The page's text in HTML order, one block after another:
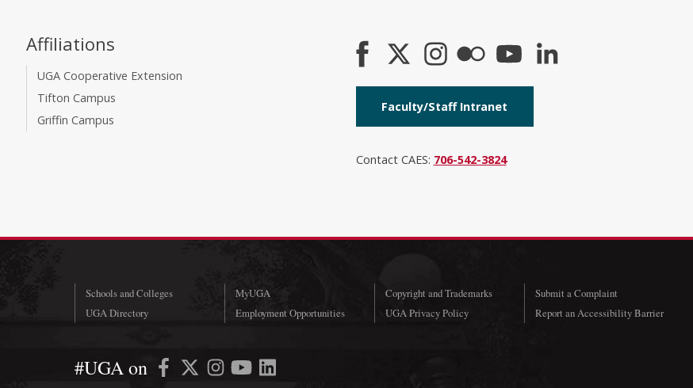
Affiliations
UGA Cooperative Extension
Tifton Campus
Griffin Campus
Faculty/Staff Intranet
Contact CAES: 706-542-3824
Schools and Colleges
UGA Directory
MyUGA
Employment Opportunities
Copyright and Trademarks
UGA Privacy Policy
Submit a Complaint
Report an Accessibility Barrier
#UGA on